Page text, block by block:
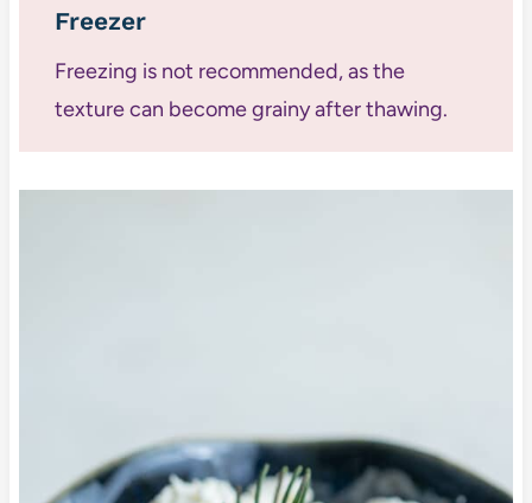
Freezer
Freezing is not recommended, as the
texture can become grainy after thawing.